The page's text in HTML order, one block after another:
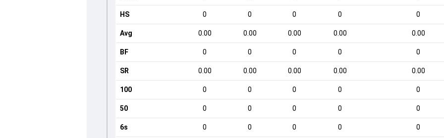
HS 0 0 0 0 0
Avg 0.00 0.00 0.00 0.00 0.00
BF 0 0 0 0 0
SR 0.00 0.00 0.00 0.00 0.00
100 0 0 0 0 0
50 0 0 0 0 0
6s 0 0 0 0 0